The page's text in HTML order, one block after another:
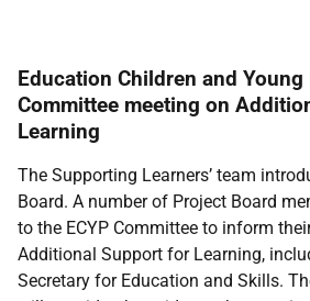
Education Children and Young
Committee meeting on
Learning
The Supporting Learners’ team
Board. A number of Project Board
to the ECYP Committee to inform
Additional Support for Learning,
Secretary for Education and Skills.